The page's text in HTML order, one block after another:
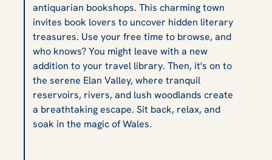
antiquarian bookshops. This charming town
invites book lovers to uncover hidden literary
treasures. Use your free time to browse, and
who knows? You might leave with a new
addition to your travel library. Then, it's on to
the serene Elan Valley, where tranquil
reservoirs, rivers, and lush woodlands create
a breathtaking escape. Sit back, relax, and
soak in the magic of Wales.